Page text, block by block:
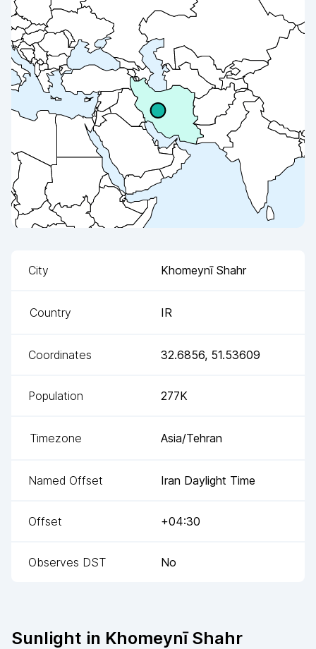
City Khomeynī Shahr
Country IR
Coordinates 32.6856, 51.53609
Population 277K
Timezone Asia/Tehran
Named Offset Iran Daylight Time
Offset +04:30
Observes DST No
Sunlight in Khomeynī Shahr